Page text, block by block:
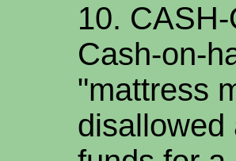
10.
Cash-on-
"mattress
disallowed